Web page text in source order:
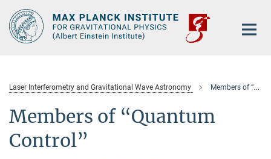
Main-
Content
Laser Interferometry and Gravitational Wave Astronomy Members of “Quantum Control”
Members of “Quantum
Control”